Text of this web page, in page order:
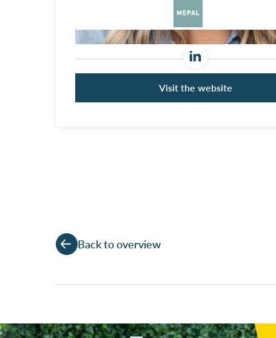
Visit the website
Back to overview